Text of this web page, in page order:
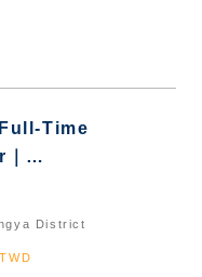
Time
from
District